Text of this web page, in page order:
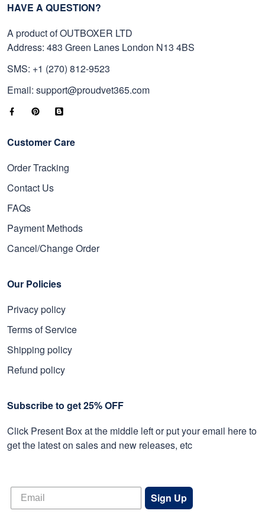
HAVE A QUESTION?
A product of OUTBOXER LTD
Address: 483 Green Lanes London N13 4BS
SMS: +1 (270) 812-9523
Email: support@proudvet365.com
Customer Care
Order Tracking
Contact Us
FAQs
Payment Methods
Cancel/Change Order
Our Policies
Privacy policy
Terms of Service
Shipping policy
Refund policy
Subscribe to get 25% OFF
Click Present Box at the middle left or put your email here to
get the latest on sales and new releases, etc
Sign Up